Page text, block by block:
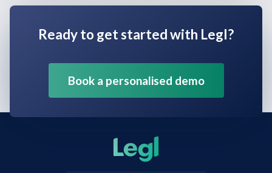
Ready to get started with Legl?
Book a personalised demo